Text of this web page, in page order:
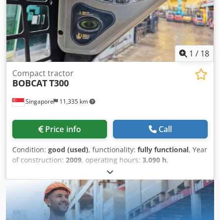
Chsdpfsx Uqplex Ad Iea • High versatility with multiple
attachment options • Fuel-efficient and cost-effective
operation • Strong, durable design for long-term use •
Perfect solution for urban and agricultural applications
Request a Quote Today Contact us for pricing, delivery
options, and full technical specifications. The TICAB TI-CAR
shipping.
1 / 18
Singapore 11,335 km
Compact tractor
BOBCATT300
Price info Call
Condition: good (used), functionality: fully functional, Year
of construction: 2009, operating hours: 3,090 h,
A5GU35248
CRAWLER TRACK LOADER MODEL : T300 SERIAL :
A5GU35248 YEAR : 2009 HOUR : 3090 Codpfxsx Tqmho Ad